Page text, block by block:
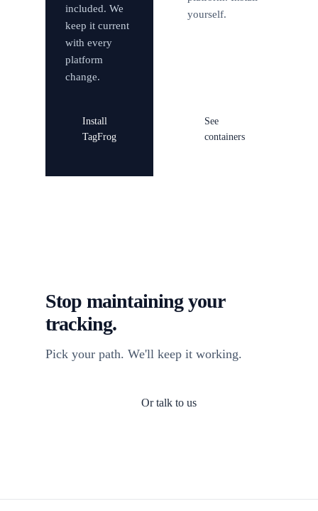
included. We
keep it current
with every
platform
change.
Install
TagFrog
yourself.
See
containers
Stop maintaining your
tracking.
Pick your path. We'll keep it working.
Or talk to us